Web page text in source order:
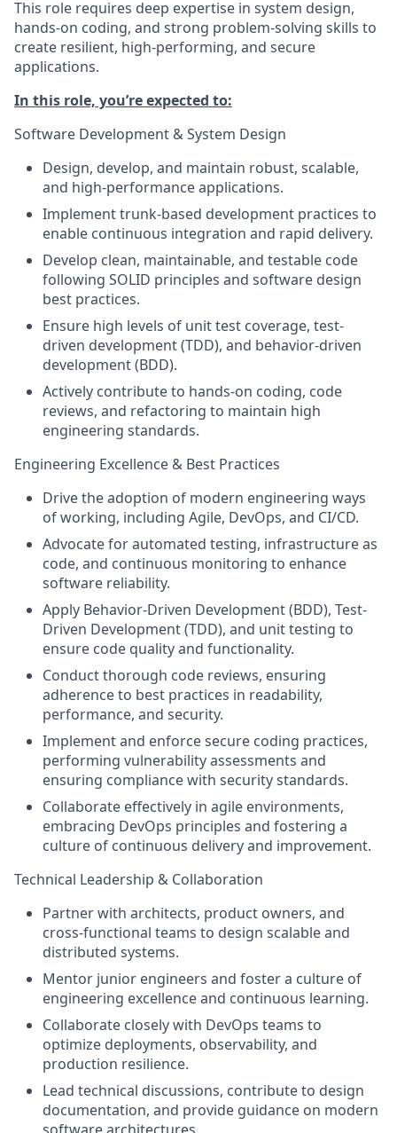
This role requires deep expertise in system design,
hands-on coding, and strong problem-solving skills to
create resilient, high-performing, and secure
applications.
In this role, you’re expected to:
Software Development & System Design
Design, develop, and maintain robust, scalable,
and high-performance applications.
Implement trunk-based development practices to
enable continuous integration and rapid delivery.
Develop clean, maintainable, and testable code
following SOLID principles and software design
best practices.
Ensure high levels of unit test coverage, test-
driven development (TDD), and behavior-driven
development (BDD).
Actively contribute to hands-on coding, code
reviews, and refactoring to maintain high
engineering standards.
Engineering Excellence & Best Practices
Drive the adoption of modern engineering ways
of working, including Agile, DevOps, and CI/CD.
Advocate for automated testing, infrastructure as
code, and continuous monitoring to enhance
software reliability.
Apply Behavior-Driven Development (BDD), Test-
Driven Development (TDD), and unit testing to
ensure code quality and functionality.
Conduct thorough code reviews, ensuring
adherence to best practices in readability,
performance, and security.
Implement and enforce secure coding practices,
performing vulnerability assessments and
ensuring compliance with security standards.
Collaborate effectively in agile environments,
embracing DevOps principles and fostering a
culture of continuous delivery and improvement.
Technical Leadership & Collaboration
Partner with architects, product owners, and
cross-functional teams to design scalable and
distributed systems.
Mentor junior engineers and foster a culture of
engineering excellence and continuous learning.
Collaborate closely with DevOps teams to
optimize deployments, observability, and
production resilience.
Lead technical discussions, contribute to design
documentation, and provide guidance on modern